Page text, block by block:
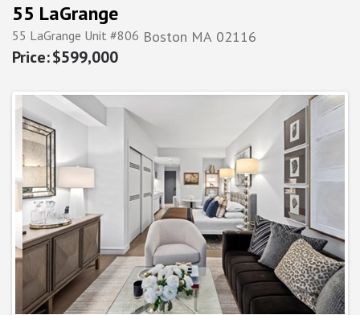
55 LaGrange
55 LaGrange Unit #806 Boston MA 02116
$599,000